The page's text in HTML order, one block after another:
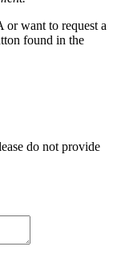
want to request a
found in the
do not provide